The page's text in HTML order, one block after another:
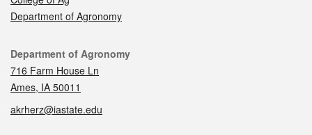
Department of Agronomy
Contact
Department of Agronomy
716 Farm House Ln
Ames, IA 50011
akrherz@iastate.edu